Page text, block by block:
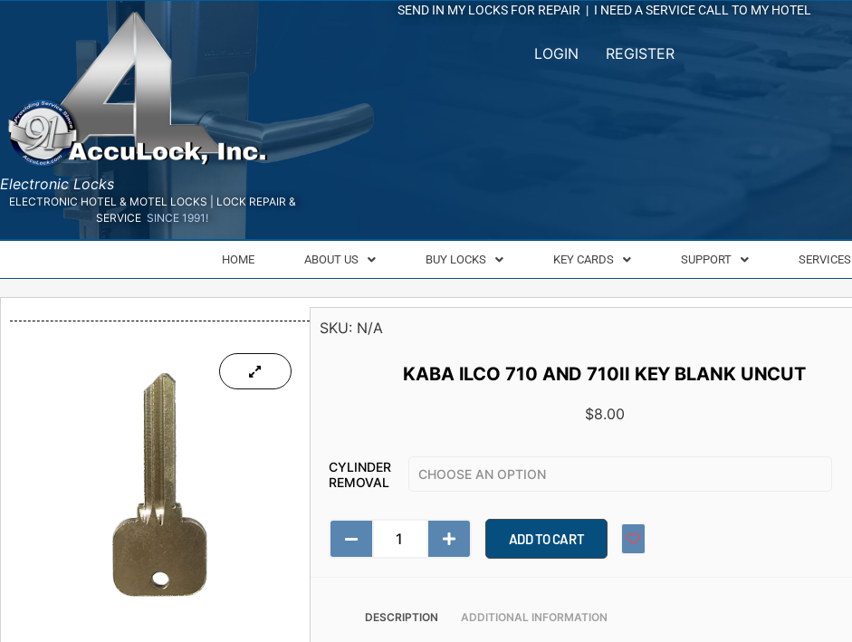
Electronic Locks
ELECTRONIC HOTEL & MOTEL LOCKS | LOCK REPAIR &
SERVICE SINCE 1991!
SEND IN MY LOCKS FOR REPAIR | I NEED A SERVICE CALL TO MY HOTEL
LOGIN REGISTER
HOME ABOUT US BUY LOCKS KEY CARDS SUPPORT SERVICES
SKU: N/A
KABA ILCO 710 AND 710II KEY BLANK UNCUT
$8.00
CYLINDER
REMOVAL
ADD TO CART
DESCRIPTION ADDITIONAL INFORMATION